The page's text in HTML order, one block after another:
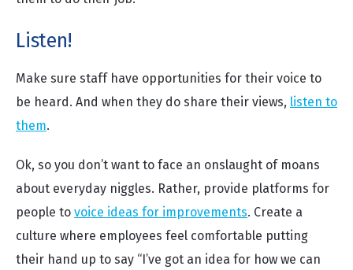
Listen!
Make sure staff have opportunities for their voice to
be heard. And when they do share their views, listen to
them.
Ok, so you don’t want to face an onslaught of moans
about everyday niggles. Rather, provide platforms for
people to voice ideas for improvements. Create a
culture where employees feel comfortable putting
their hand up to say “I’ve got an idea for how we can